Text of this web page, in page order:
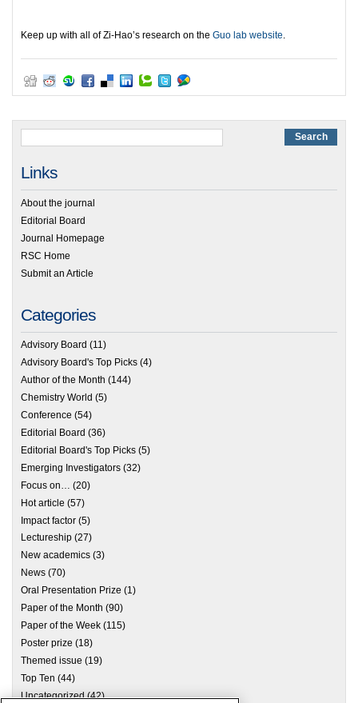
Keep up with all of Zi-Hao’s research on the Guo lab website.
Links
About the journal
Editorial Board
Journal Homepage
RSC Home
Submit an Article
Categories
Advisory Board (11)
Advisory Board's Top Picks (4)
Author of the Month (144)
Chemistry World (5)
Conference (54)
Editorial Board (36)
Editorial Board's Top Picks (5)
Emerging Investigators (32)
Focus on…
(20)
Hot article (57)
Impact factor (5)
Lectureship (27)
New academics (3)
News (70)
Oral Presentation Prize (1)
Paper of the Month (90)
Paper of the Week (115)
Poster prize (18)
Themed issue (19)
Top Ten (44)
Uncategorized(42)